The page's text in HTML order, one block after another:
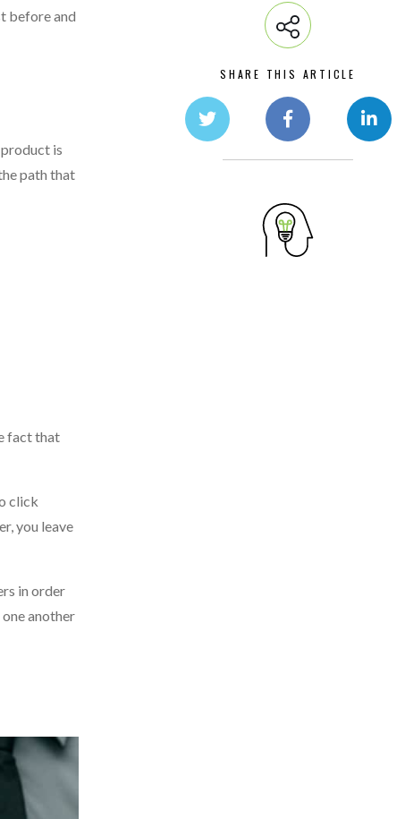
before and
is
path that
fact that
click
you leave
in order
another
SHARE THIS ARTICLE